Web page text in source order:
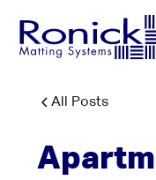
All Posts